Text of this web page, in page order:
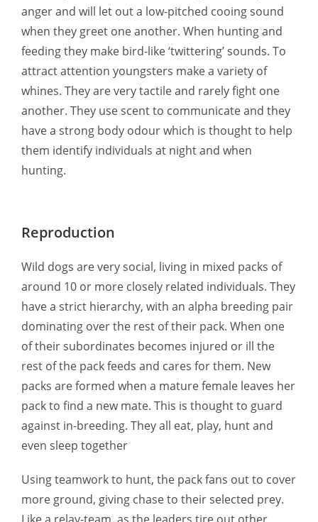
anger and will let out a low-pitched cooing sound
when they greet one another. When hunting and
feeding they make bird-like ‘twittering’ sounds. To
attract attention youngsters make a variety of
whines. They are very tactile and rarely fight one
another. They use scent to communicate and they
have a strong body odour which is thought to help
them identify individuals at night and when
hunting.
Reproduction
Wild dogs are very social, living in mixed packs of
around 10 or more closely related individuals. They
have a strict hierarchy, with an alpha breeding pair
dominating over the rest of their pack. When one
of their subordinates becomes injured or ill the
rest of the pack feeds and cares for them. New
packs are formed when a mature female leaves her
pack to find a new mate. This is thought to guard
against in-breeding. They all eat, play, hunt and
even sleep together
Using teamwork to hunt, the pack fans out to cover
more ground, giving chase to their selected prey.